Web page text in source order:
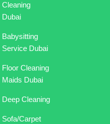
Cleaning
Dubai
Babysitting
Service Dubai
Floor Cleaning
Maids Dubai
Deep Cleaning
Sofa/Carpet